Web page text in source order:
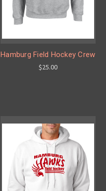
Hamburg Field Hockey Crew
$25.00